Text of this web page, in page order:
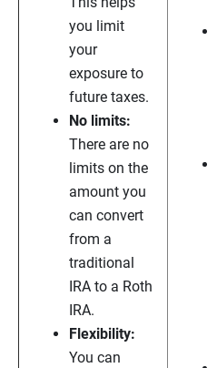
you limit
your
exposure to
future taxes.
No limits:
There are no
limits on the
amount you
can convert
from a
traditional
IRA to a Roth
IRA.
Flexibility:
You can